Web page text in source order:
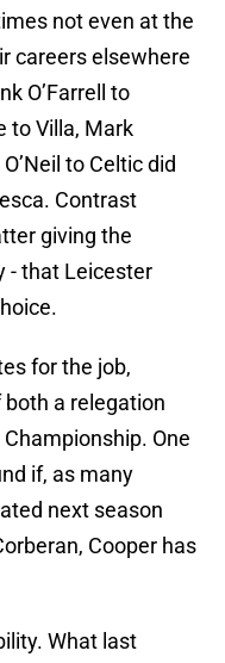
not even at the
careers elsewhere
O’Farrell to
to Villa, Mark
to Celtic did
Contrast
giving the
- that Leicester
for the job,
a relegation
One
if, as many
next season
Cooper has
What last